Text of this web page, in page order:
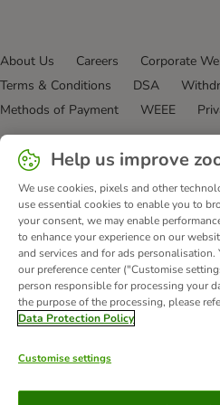
About Us Careers Corporate
Terms & Conditions
DSA
Methods of Payment
WEEE
© zooplus SE
Help us improve
We use cookies, pixels and other
use essential cookies to enable you to
your consent, we may enable
to enhance your experience on our
and services and for ads personalisation.
our preference center ("Customise
person responsible for processing your
the purpose of the processing, please
Data Protection Policy
Customise settings